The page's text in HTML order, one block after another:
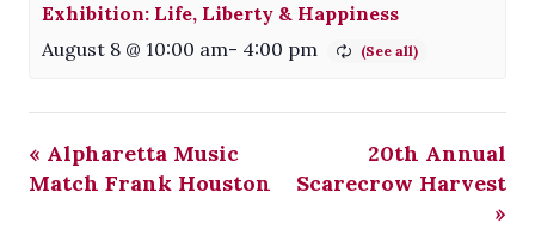
Exhibition: Life, Liberty & Happiness
August 8 @ 10:00 am- 4:00 pm
« Alpharetta Music
Match Frank Houston
20th Annual
Scarecrow Harvest
»